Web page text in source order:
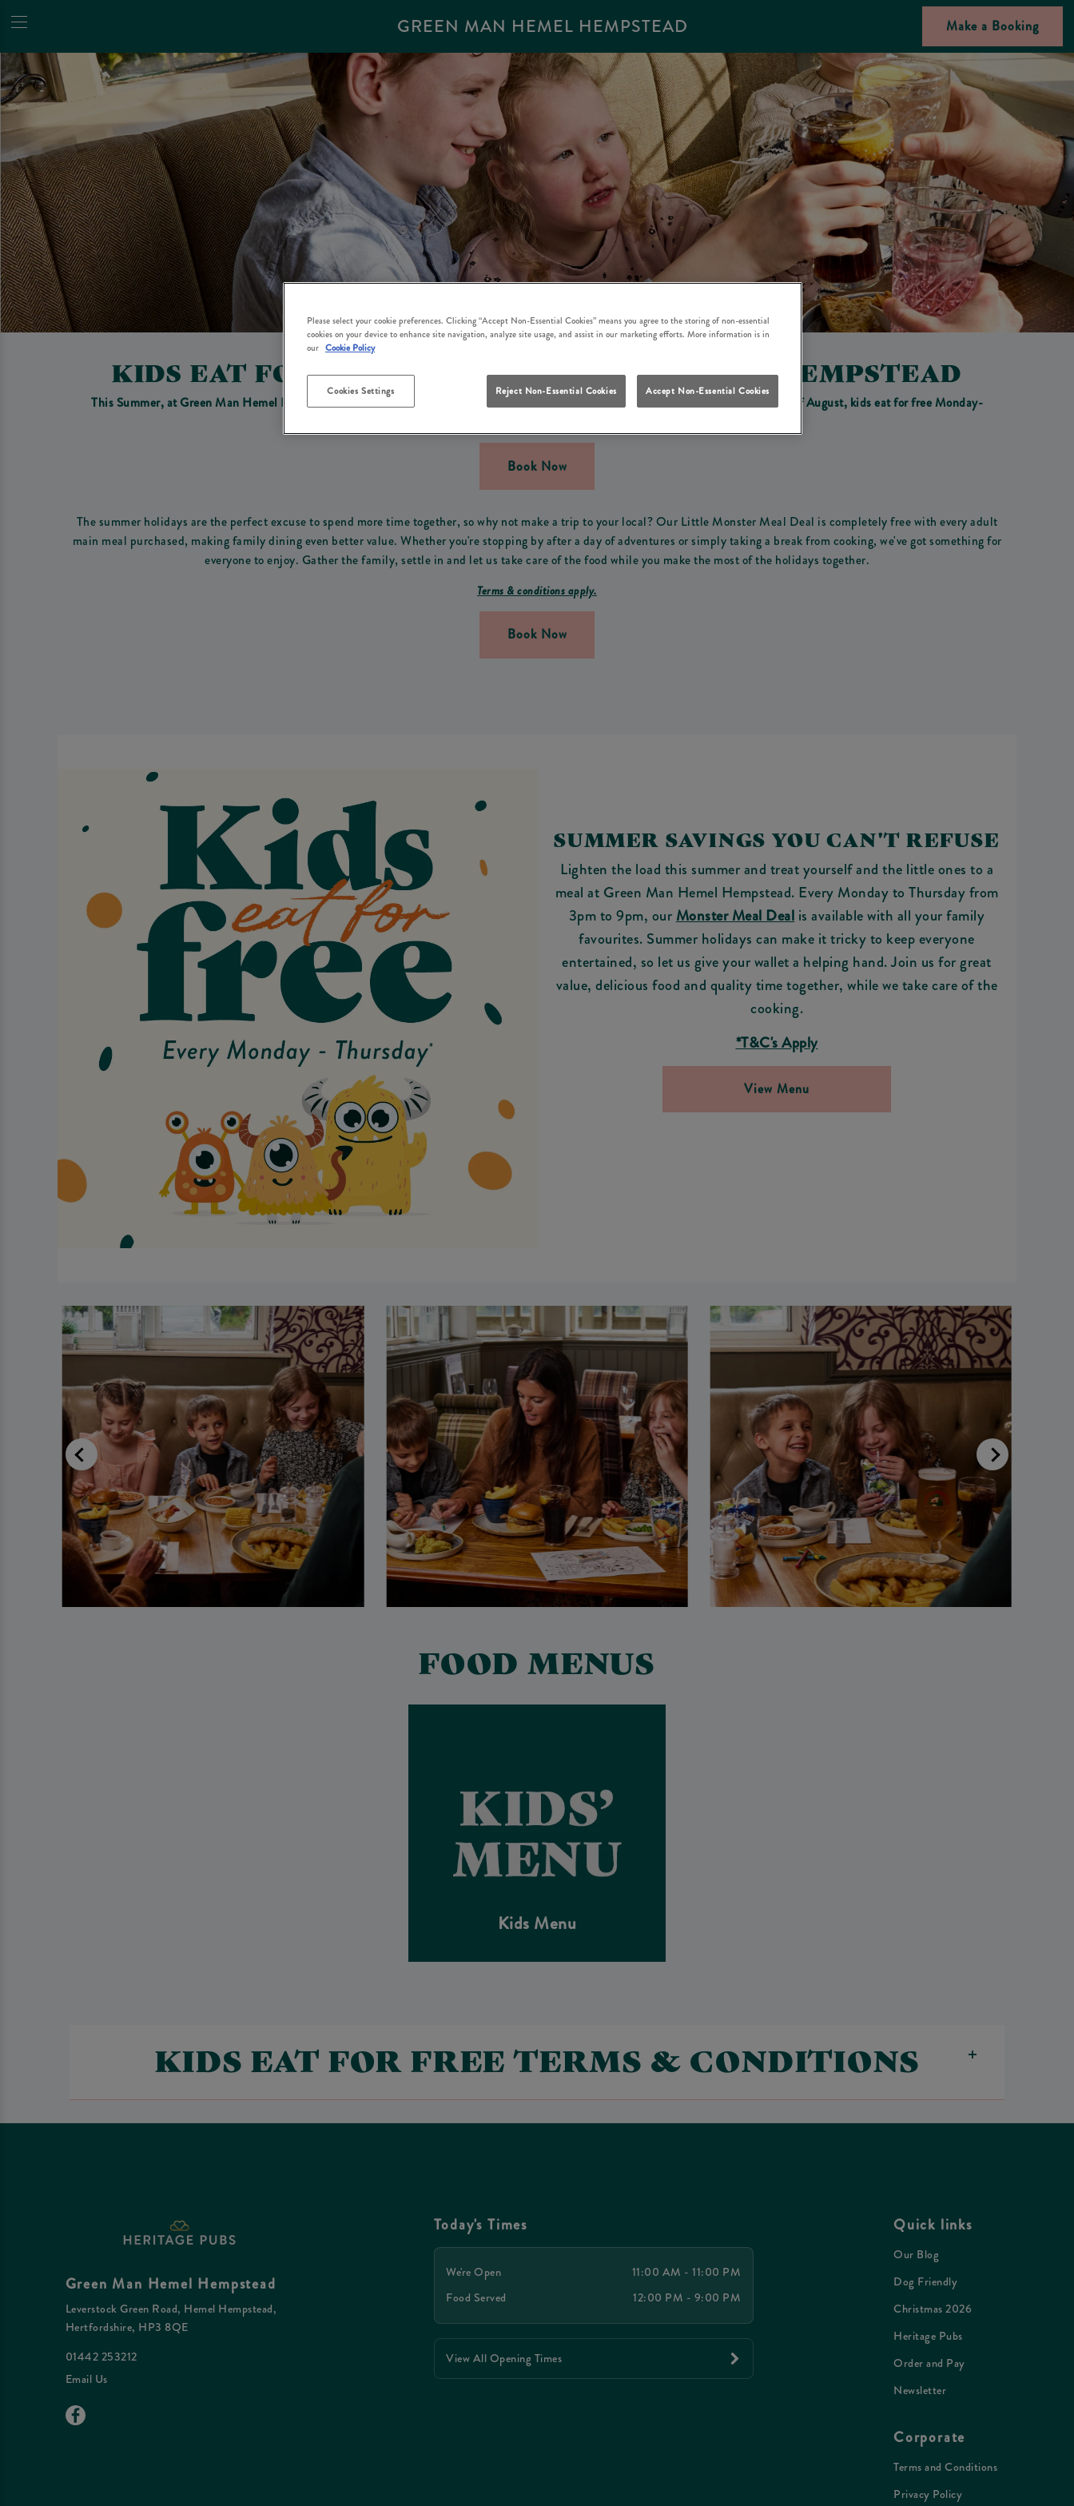
GREEN MAN HEMEL HEMPSTEAD Make a Booking
KIDS EAT FOR FREE THIS SUMMER IN HEMEL HEMPSTEAD
This Summer, at Green Man Hemel Hempstead we have the perfect offer for all the family! From Monday 13th of July to Monday 31st of August, kids eat for free Monday-
Book Now
The summer holidays are the perfect excuse to spend more time together, so why not make a trip to your local? Our Little Monster Meal Deal is completely free with every adult
main meal purchased, making family dining even better value. Whether you're stopping by after a day of adventures or simply taking a break from cooking, we've got something for
everyone to enjoy. Gather the family, settle in and let us take care of the food while you make the most of the holidays together.
Terms & conditions apply.
Book Now
SUMMER SAVINGS YOU CAN'T REFUSE
Lighten the load this summer and treat yourself and the little ones to a
meal at Green Man Hemel Hempstead. Every Monday to Thursday from
3pm to 9pm, our Monster Meal Deal is available with all your family
favourites. Summer holidays can make it tricky to keep everyone
entertained, so let us give your wallet a helping hand. Join us for great
value, delicious food and quality time together, while we take care of the
cooking.
*T&C's Apply
View Menu
FOOD MENUS
Kids Menu
KIDS EAT FOR FREE TERMS & CONDITIONS
Green Man Hemel Hempstead
Leverstock Green Road, Hemel Hempstead,
Hertfordshire, HP3 8QE
01442 253212
Email Us
Today's Times
We're Open
11:00 AM - 11:00 PM
Food Served
12:00 PM - 9:00 PM
View All Opening Times
Quick links
Our Blog
Dog Friendly
Christmas 2026
Heritage Pubs
Order and Pay
Newsletter
Corporate
Terms and Conditions
Privacy Policy
Please select your cookie preferences. Clicking “Accept Non-Essential Cookies” means you agree to the storing of non-essential
cookies on your device to enhance site navigation, analyze site usage, and assist in our marketing efforts. More information is in
our Cookie Policy
Cookies Settings Reject Non-Essential Cookies Accept Non-Essential Cookies